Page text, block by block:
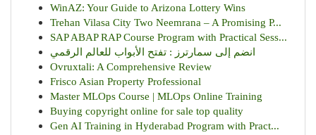
WinAZ: Your Guide to Arizona Lottery Wins
Trehan Vilasa City Two Neemrana – A Promising P...
SAP ABAP RAP Course Program with Practical Sess...
انضم إلى سمارترز : تفتح الأبواب للعالم الرقمي
Ovruxtali: A Comprehensive Review
Frisco Asian Property Professional
Master MLOps Course | MLOps Online Training
Buying copyright online for sale top quality
Gen AI Training in Hyderabad Program with Pract...